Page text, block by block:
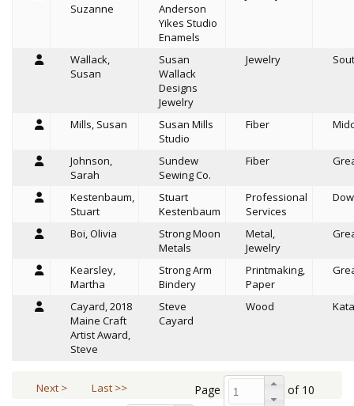
Suzanne
Anderson
Yikes Studio
Enamels
Wallack,
Susan
Susan
Wallack
Designs
Jewelry
Jewelry
Mills, Susan
Susan Mills
Studio
Fiber
Johnson,
Sarah
Sundew
Sewing Co.
Fiber
Kestenbaum,
Stuart
Stuart
Kestenbaum
Professional
Services
Boi, Olivia
Strong Moon
Metals
Metal,
Jewelry
Kearsley,
Martha
Strong Arm
Bindery
Printmaking,
Paper
Cayard, 2018
Maine Craft
Artist Award,
Steve
Steve
Cayard
Wood
Page of 10
Next > Last >>